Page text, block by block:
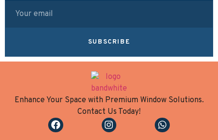
SUBSCRIBE
Enhance Your Space with Premium Window Solutions.
Contact Us Today!